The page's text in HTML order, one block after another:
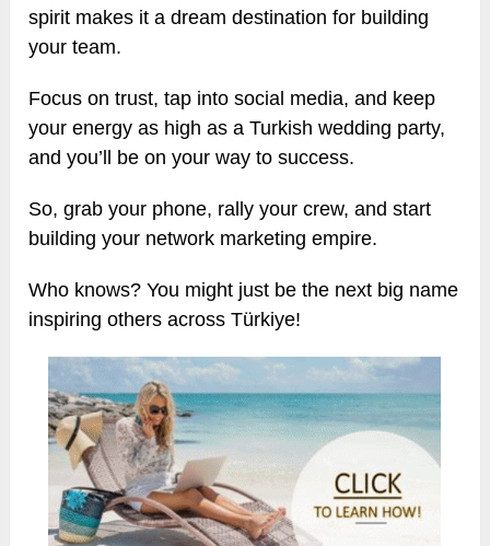
spirit makes it a dream destination for building
your team.
Focus on trust, tap into social media, and keep
your energy as high as a Turkish wedding party,
and you’ll be on your way to success.
So, grab your phone, rally your crew, and start
building your network marketing empire.
Who knows? You might just be the next big name
inspiring others across Türkiye!